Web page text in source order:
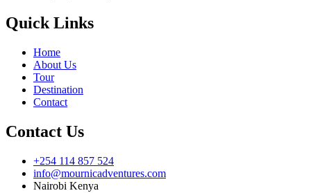
Quick Links
Home
About Us
Tour
Destination
Contact
Contact Us
+254 114 857 524
info@mournicadventures.com
Nairobi Kenya